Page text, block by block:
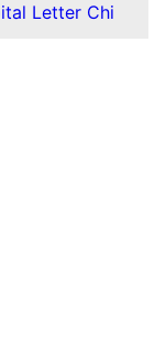
Letter Chi